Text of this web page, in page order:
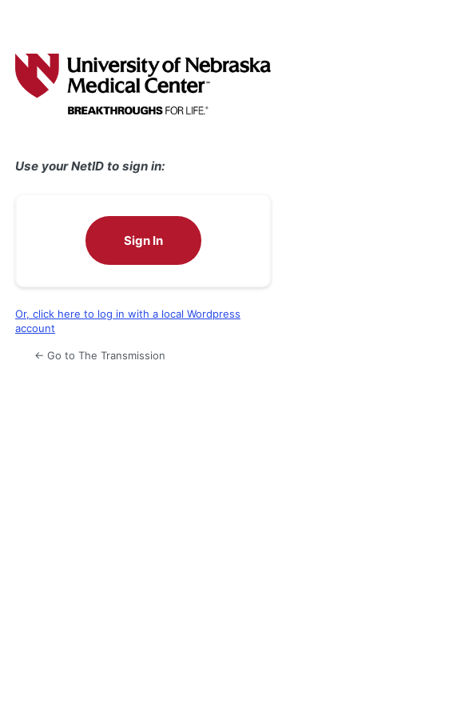
Use your NetID to sign in:
Sign In
Or, click here to log in with a local Wordpress
account
← Go to The Transmission